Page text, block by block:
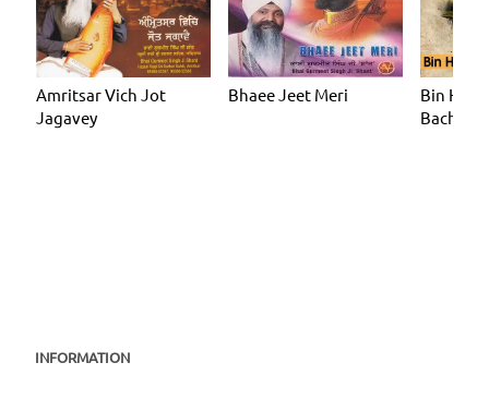
Amritsar Vich Jot
Jagavey
Bhaee Jeet Meri
Bin Har
Bachan
INFORMATION